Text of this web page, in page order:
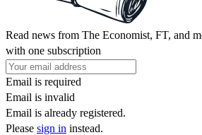
Read news from The Economist, FT, and
with one subscription
Email is required
Email is invalid
Email is already registered.
Please sign in instead.